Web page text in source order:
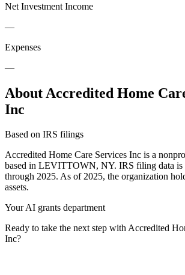
Net Investment Income
—
Expenses
—
About Accredited Home
Inc
Based on IRS filings
Accredited Home Care Services Inc is a
based in LEVITTOWN, NY. IRS filing data is
through 2025. As of 2025, the organization
assets.
Your AI grants department
Ready to take the next step with Accredited
Inc?